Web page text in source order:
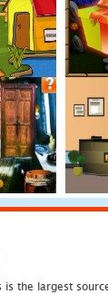
is the largest